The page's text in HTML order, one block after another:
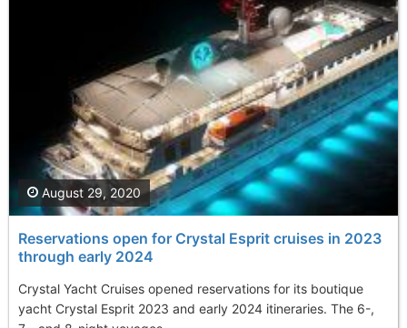
Reservations open for Crystal Esprit cruises in 2023
through early 2024
Crystal Yacht Cruises opened reservations for its boutique
yacht Crystal Esprit 2023 and early 2024 itineraries. The 6-,
August 29, 2020